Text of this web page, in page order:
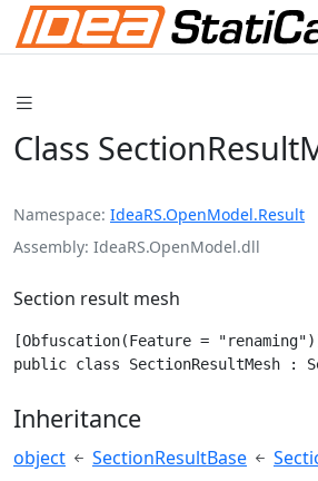
Class
Namespace IdeaRS.OpenModel.Result
Assembly IdeaRS.OpenModel.dll
Section result mesh
[Obfuscation(Feature =
public class SectionResultMesh :
Inheritance
object SectionResultBase